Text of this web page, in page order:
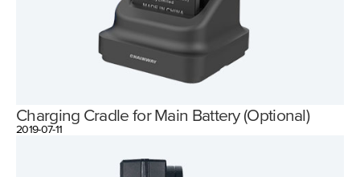
Charging Cradle for Main Battery (Optional)
2019-07-11